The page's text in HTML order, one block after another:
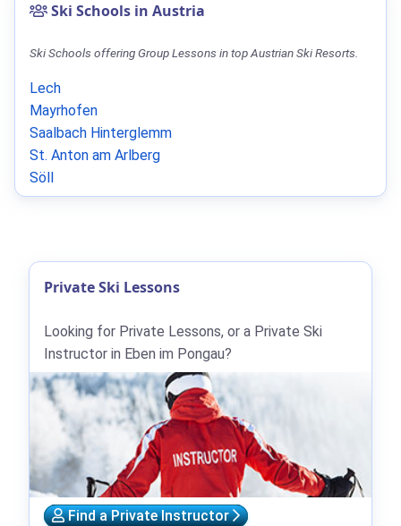
Ski Schools in Austria
Ski Schools offering Group Lessons in top Austrian Ski Resorts.
Lech
Mayrhofen
Saalbach Hinterglemm
St. Anton am Arlberg
Söll
Private Ski Lessons
Looking for Private Lessons, or a Private Ski
Instructor in Eben im Pongau?
Find a Private Instructor